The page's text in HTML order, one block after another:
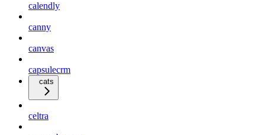
calendly
canny
canvas
capsulecrm
cats
celtra